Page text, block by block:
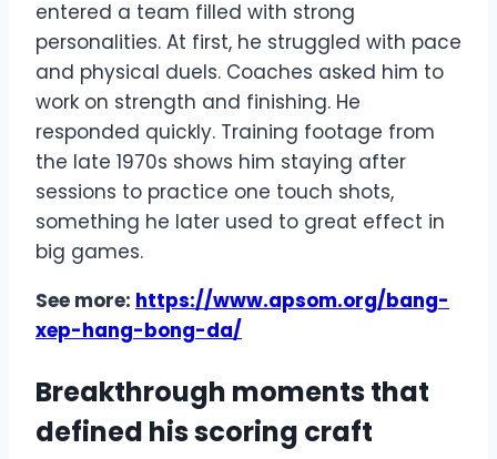
entered a team filled with strong
personalities. At first, he struggled with pace
and physical duels. Coaches asked him to
work on strength and finishing. He
responded quickly. Training footage from
the late 1970s shows him staying after
sessions to practice one touch shots,
something he later used to great effect in
big games.
See more: https://www.apsom.org/bang-
xep-hang-bong-da/
Breakthrough moments that
defined his scoring craft